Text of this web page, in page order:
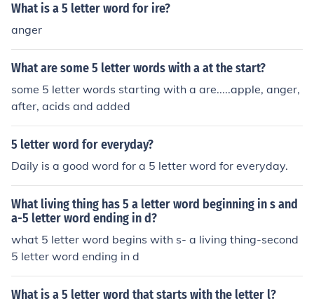
What is a 5 letter word for ire?
anger
What are some 5 letter words with a at the start?
some 5 letter words starting with a are.....apple, anger,
after, acids and added
5 letter word for everyday?
Daily is a good word for a 5 letter word for everyday.
What living thing has 5 a letter word beginning in s and
a-5 letter word ending in d?
what 5 letter word begins with s- a living thing-second
5 letter word ending in d
What is a 5 letter word that starts with the letter l?